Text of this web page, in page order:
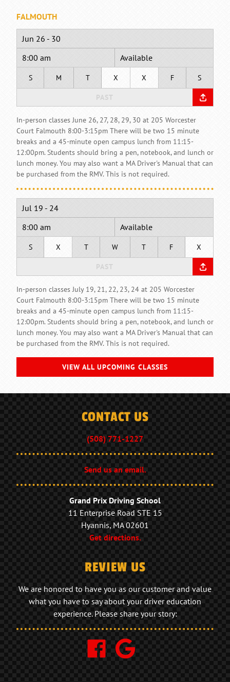
FALMOUTH
Jun 26 - 30
8:00 am
Available
S M T X X F S
PAST
In-person classes June 26, 27, 28, 29, 30 at 205 Worcester
Court Falmouth 8:00-3:15pm There will be two 15 minute
breaks and a 45-minute open campus lunch from 11:15-
12:00pm. Students should bring a pen, notebook, and lunch or
lunch money. You may also want a MA Driver's Manual that can
be purchased from the RMV. This is not required.
Jul 19 - 24
8:00 am
Available
S X T W T F X
PAST
In-person classes July 19, 21, 22, 23, 24 at 205 Worcester
Court Falmouth 8:00-3:15pm There will be two 15 minute
breaks and a 45-minute open campus lunch from 11:15-
12:00pm. Students should bring a pen, notebook, and lunch or
lunch money. You may also want a MA Driver's Manual that can
be purchased from the RMV. This is not required.
VIEW ALL UPCOMING CLASSES
CONTACT US
(508) 771-1227
Send us an email.
Grand Prix Driving School
11 Enterprise Road STE 15
Hyannis, MA 02601
Get directions.
REVIEW US
We are honored to have you as our customer and value
what you have to say about your driver education
experience. Please share your story: